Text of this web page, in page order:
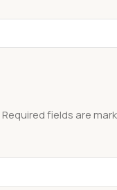
Required fields are